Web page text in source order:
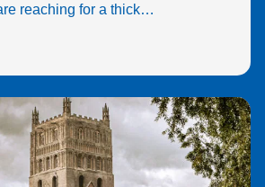
reaching for a thick…